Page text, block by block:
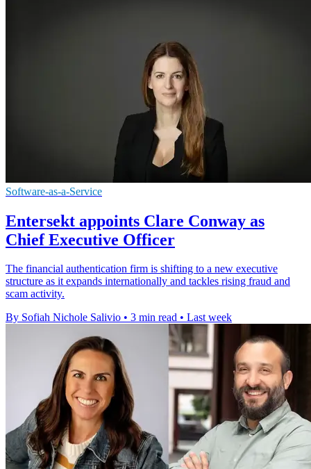
Software-as-a-Service
Entersekt appoints Clare Conway as
Chief Executive Officer
The financial authentication firm is shifting to a new executive
structure as it expands internationally and tackles rising fraud and
scam activity.
By Sofiah Nichole Salivio • 3 min read • Last week